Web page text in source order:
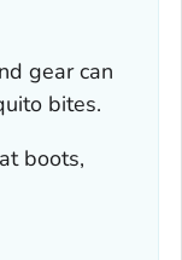
gear can
bites.
boots,